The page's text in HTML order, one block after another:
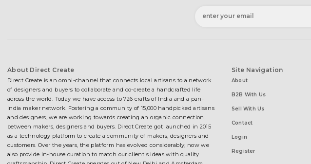
About Direct Create
Direct Create is an omni-channel that connects local artisans to a network
of designers and buyers to collaborate and co-create a handcrafted life
across the world. Today we have access to 726 crafts of India and a pan-
India maker network. Fostering a community of 15,000 handpicked artisans
and designers, we are working towards creating an organic connection
between makers, designers and buyers. Direct Create got launched in 2015
as a technology platform to create a community of makers, designers and
customers. Over the years, the platform has evolved considerably; now we
also provide in-house curation to match our client's ideas with quality
Site Navigation
About
B2B With Us
Sell With Us
Contact
Login
Register